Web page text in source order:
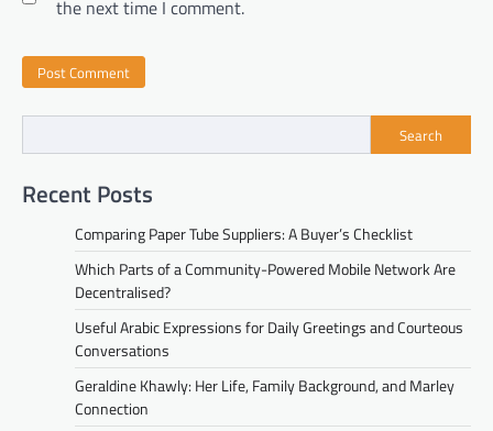
the next time I comment.
Search
Recent Posts
Comparing Paper Tube Suppliers: A Buyer’s Checklist
Which Parts of a Community-Powered Mobile Network Are
Decentralised?
Useful Arabic Expressions for Daily Greetings and Courteous
Conversations
Geraldine Khawly: Her Life, Family Background, and Marley
Connection